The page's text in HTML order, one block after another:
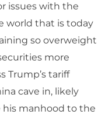
issues with the
world that is today
so overweight
more
Trump’s tariff
cave in, likely
manhood to the